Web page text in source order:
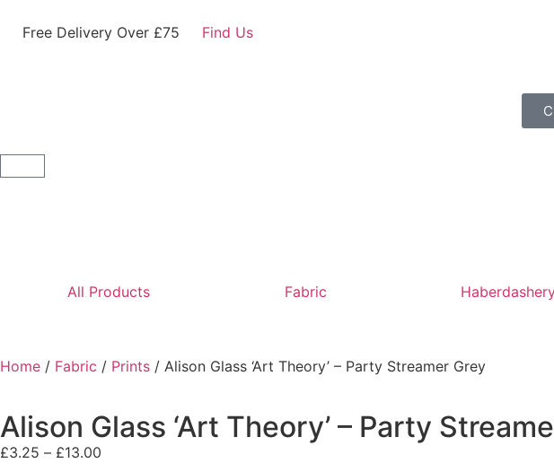
Free Delivery Over £75 Find Us
All Products Fabric
Home / Fabric / Prints / Alison Glass ‘Art Theory’ – Party Streamer Grey
Alison Glass ‘Art Theory’ – Party
£3.25 – £13.00